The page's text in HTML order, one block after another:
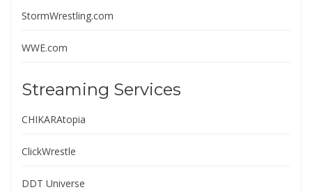
StormWrestling.com
WWE.com
Streaming Services
CHIKARAtopia
ClickWrestle
DDT Universe